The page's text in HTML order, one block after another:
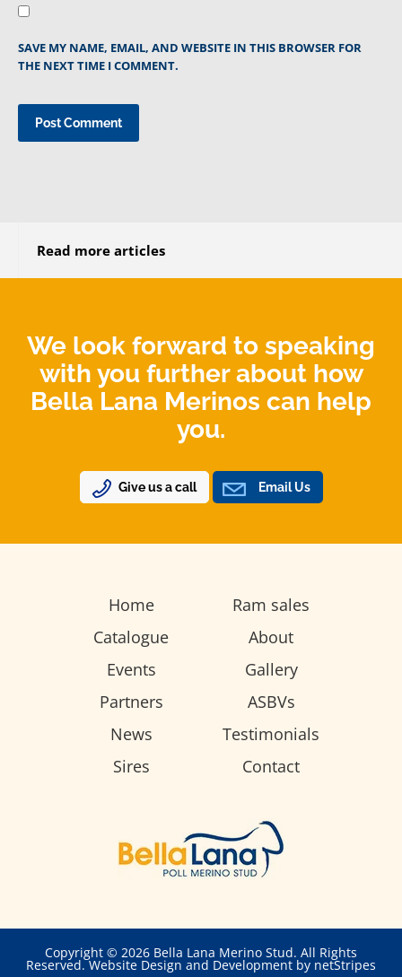
SAVE MY NAME, EMAIL, AND WEBSITE IN THIS BROWSER FOR
THE NEXT TIME I COMMENT.
Read more articles
We look forward to speaking
with you further about how
Bella Lana Merinos can help
you.
Give us a call Email Us
Home
Ram sales
Catalogue
About
Events
Gallery
Partners
ASBVs
News
Testimonials
Sires
Contact
Copyright © 2026 Bella Lana Merino Stud. All Rights
Reserved.Website Design and Development by netStripes